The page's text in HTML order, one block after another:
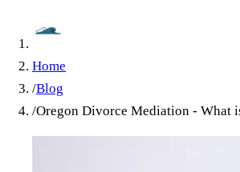
Home
/Blog
/Oregon Divorce Mediation - What